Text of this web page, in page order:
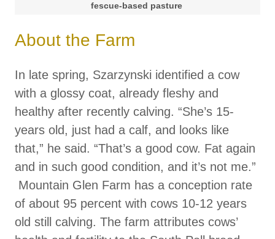
About the Farm
In late spring, Szarzynski identified a cow
with a glossy coat, already fleshy and
healthy after recently calving. “She’s 15-
years old, just had a calf, and looks like
that,” he said. “That’s a good cow. Fat again
and in such good condition, and it’s not me.”
Mountain Glen Farm has a conception rate
of about 95 percent with cows 10-12 years
old still calving. The farm attributes cows’
fescue-based pasture